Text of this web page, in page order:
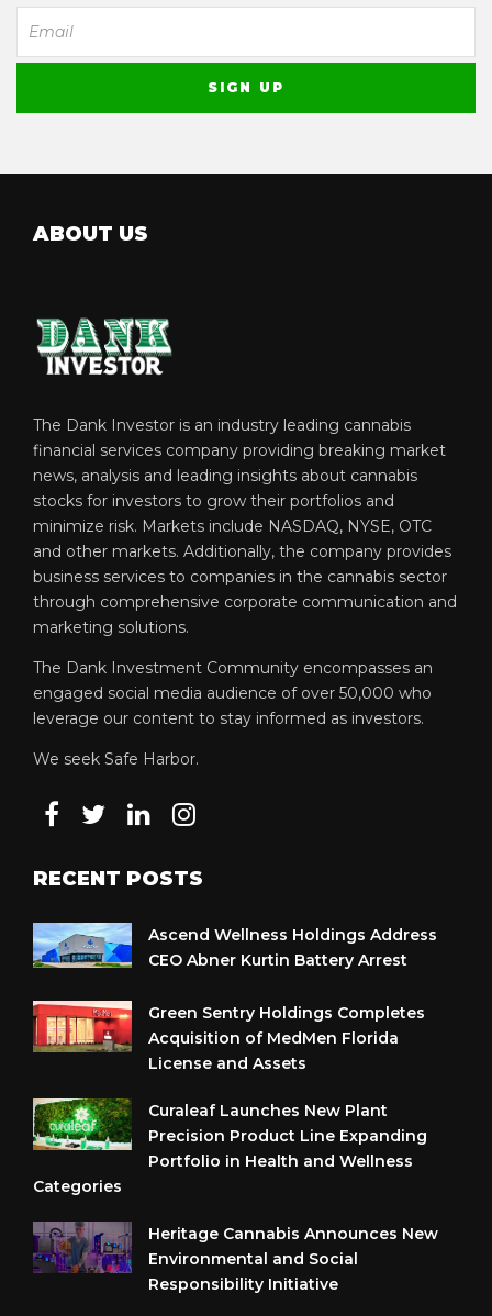
ABOUT US
The Dank Investor is an industry leading cannabis
financial services company providing breaking market
news, analysis and leading insights about cannabis
stocks for investors to grow their portfolios and
minimize risk. Markets include NASDAQ, NYSE, OTC
and other markets. Additionally, the company provides
business services to companies in the cannabis sector
through comprehensive corporate communication and
marketing solutions.
The Dank Investment Community encompasses an
engaged social media audience of over 50,000 who
leverage our content to stay informed as investors.
We seek Safe Harbor.
RECENT POSTS
Ascend Wellness Holdings Address
CEO Abner Kurtin Battery Arrest
Green Sentry Holdings Completes
Acquisition of MedMen Florida
License and Assets
Curaleaf Launches New Plant
Precision Product Line Expanding
Portfolio in Health and Wellness
Categories
Heritage Cannabis Announces New
Environmental and Social
Responsibility Initiative